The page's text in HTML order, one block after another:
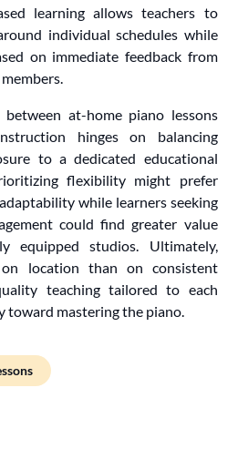
learning allows teachers to
individual schedules while
on immediate feedback from
at-home piano lessons
hinges on balancing
to a dedicated educational
flexibility might prefer
while learners seeking
could find greater value
equipped studios. Ultimately,
on location than on consistent
teaching tailored to each
toward mastering the piano.